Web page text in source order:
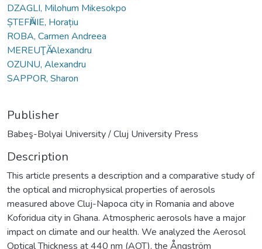
DZAGLI, Milohum Mikesokpo
ȘTEFӐNIE, Horațiu
ROBA, Carmen Andreea
MEREUŢӐ, Alexandru
OZUNU, Alexandru
SAPPOR, Sharon
Publisher
Babeş-Bolyai University / Cluj University Press
Description
This article presents a description and a comparative study of
the optical and microphysical properties of aerosols
measured above Cluj-Napoca city in Romania and above
Koforidua city in Ghana. Atmospheric aerosols have a major
impact on climate and our health. We analyzed the Aerosol
Optical Thickness at 440 nm (AOT), the Ångström